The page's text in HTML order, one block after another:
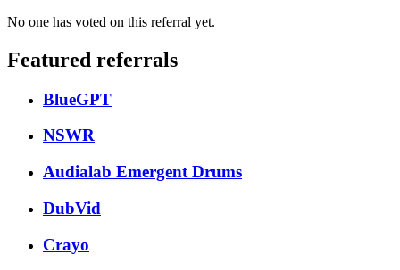
No one has voted on this referral yet.
Featured referrals
BlueGPT
NSWR
Audialab Emergent Drums
DubVid
Crayo